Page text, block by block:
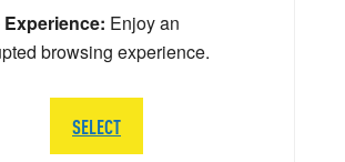
Experience: Enjoy an
browsing experience.
SELECT